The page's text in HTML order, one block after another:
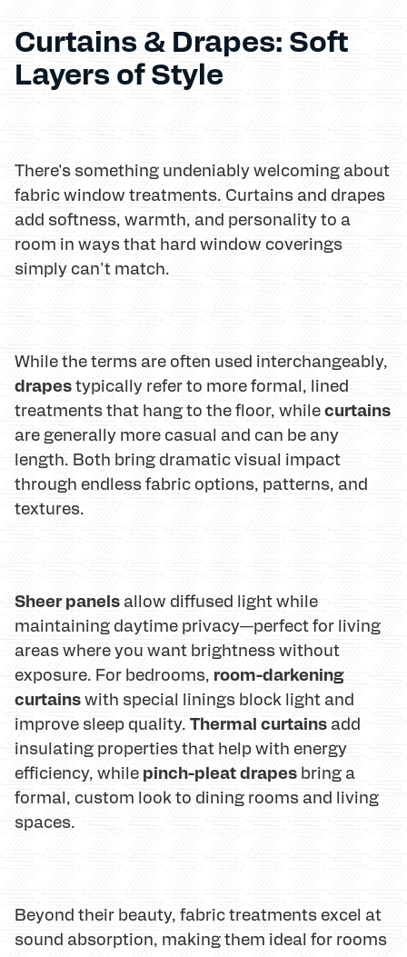
Curtains & Drapes: Soft
Layers of Style
There's something undeniably welcoming about
fabric window treatments. Curtains and drapes
add softness, warmth, and personality to a
room in ways that hard window coverings
simply can't match.
While the terms are often used interchangeably,
drapestypically refer to more formal, lined
treatments that hang to the floor, whilecurtains
are generally more casual and can be any
length. Both bring dramatic visual impact
through endless fabric options, patterns, and
textures.
Sheer panels allow diffused light while
maintaining daytime privacy—perfect for living
areas where you want brightness without
exposure. For bedrooms, room-darkening
curtainswith special linings block light and
improve sleep quality. Thermal curtains add
insulating properties that help with energy
efficiency, while pinch-pleat drapes bring a
formal, custom look to dining rooms and living
spaces.
Beyond their beauty, fabric treatments excel at
sound absorption, making them ideal for rooms